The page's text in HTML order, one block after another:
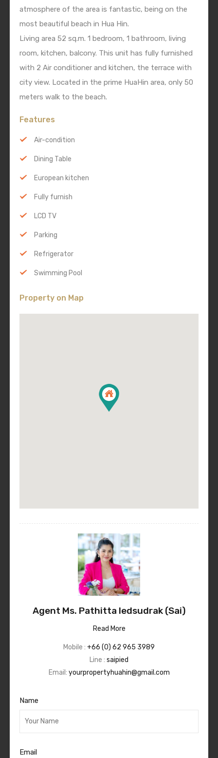
atmosphere of the area is fantastic, being on the
most beautiful beach in Hua Hin.
Living area 52 sq.m. 1 bedroom, 1 bathroom, living
room, kitchen, balcony. This unit has fully furnished
with 2 Air conditioner and kitchen, the terrace with
city view. Located in the prime HuaHin area, only 50
meters walk to the beach.
Features
Air-condition
Dining Table
European kitchen
Fully furnish
LCD TV
Parking
Refrigerator
Swimming Pool
Property on Map
Agent Ms. Pathitta Iedsudrak (Sai)
Read More
Mobile : +66 (0) 62 965 3989
Line : saipied
Email: yourpropertyhuahin@gmail.com
Name
Email